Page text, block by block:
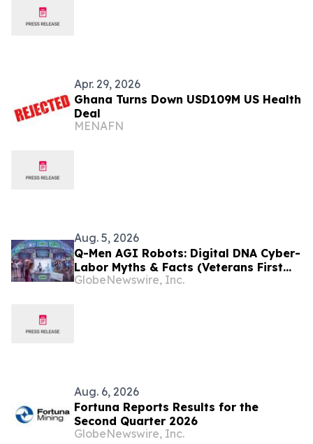
Apr. 29, 2026
Ghana Turns Down USD109M US Health
Deal
MENAFN
Aug. 5, 2026
Q-Men AGI Robots: Digital DNA Cyber-
Labor Myths & Facts (Veterans First
for America)
GlobeNewswire, Inc.
Aug. 6, 2026
Fortuna Reports Results for the
Second Quarter 2026
GlobeNewswire, Inc.